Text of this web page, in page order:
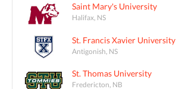
Saint Mary's University
Halifax, NS
St. Francis Xavier University
Antigonish, NS
St. Thomas University
Fredericton, NB